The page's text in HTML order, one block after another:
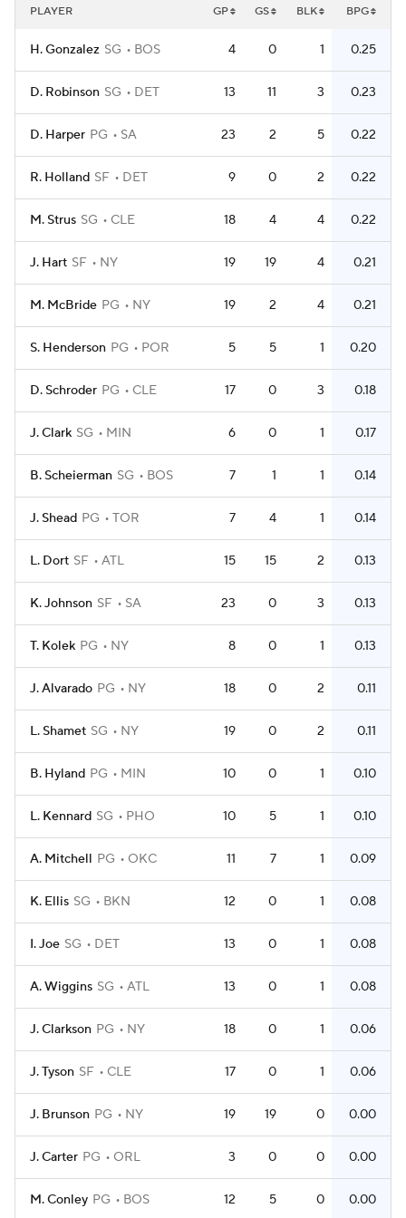
PLAYER GP GS BLK BPG
H. Gonzalez SG BOS 4 0 1 0.25
D. Robinson SG DET 13 11 3 0.23
D. Harper PG SA 23 2 5 0.22
R. Holland SF DET 9 0 2 0.22
M. Strus SG CLE 18 4 4 0.22
J. Hart SF NY 19 19 4 0.21
M. McBride PG NY 19 2 4 0.21
S. Henderson PG POR 5 5 1 0.20
D. Schroder PG CLE 17 0 3 0.18
J. Clark SG MIN 6 0 1 0.17
B. Scheierman SG BOS 7 1 1 0.14
J. Shead PG TOR 7 4 1 0.14
L. Dort SF ATL 15 15 2 0.13
K. Johnson SF SA 23 0 3 0.13
T. Kolek PG NY 8 0 1 0.13
J. Alvarado PG NY 18 0 2 0.11
L. Shamet SG NY 19 0 2 0.11
B. Hyland PG MIN 10 0 1 0.10
L. Kennard SG PHO 10 5 1 0.10
A. Mitchell PG OKC 11 7 1 0.09
K. Ellis SG BKN 12 0 1 0.08
I. Joe SG DET 13 0 1 0.08
A. Wiggins SG ATL 13 0 1 0.08
J. Clarkson PG NY 18 0 1 0.06
J. Tyson SF CLE 17 0 1 0.06
J. Brunson PG NY 19 19 0 0.00
J. Carter PG ORL 3 0 0 0.00
M. Conley PG BOS 12 5 0 0.00